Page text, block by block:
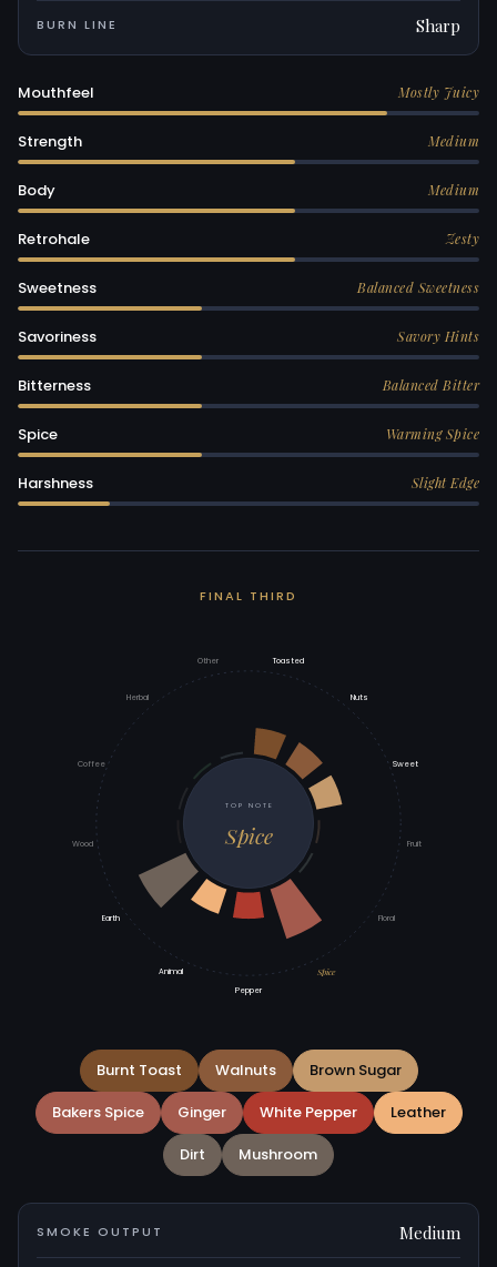
BURN LINE Sharp
Mouthfeel Mostly Juicy
Strength Medium
Body Medium
Retrohale Zesty
Sweetness Balanced Sweetness
Savoriness Savory Hints
Bitterness Balanced Bitter
Spice Warming Spice
Harshness Slight Edge
FINAL THIRD
TOP NOTE
Spice
Toasted
Nuts
Sweet
Fruit
Floral
Spice
Pepper
Animal
Earth
Wood
Coffee
Herbal
Other
Burnt Toast Walnuts
Brown Sugar
Bakers Spice
Ginger White Pepper
Leather
Dirt
Mushroom
SMOKE OUTPUT Medium